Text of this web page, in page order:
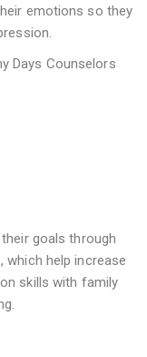
emotions so they
Days Counselors
goals through
help increase
skills with family